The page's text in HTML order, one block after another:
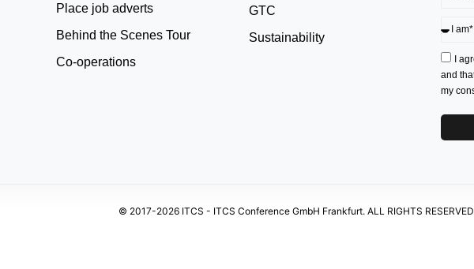
Place job adverts
Behind the Scenes Tour
Co-operations
GTC
Sustainability
I
and
my
© 2017-2026 ITCS - ITCS Conference GmbH Frankfurt. ALL RIGHTS